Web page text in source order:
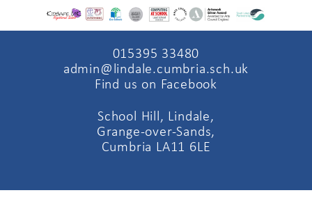
015395 33480
admin@lindale.cumbria.sch.uk
Find us on Facebook
School Hill, Lindale,
Grange-over-Sands,
Cumbria LA11 6LE